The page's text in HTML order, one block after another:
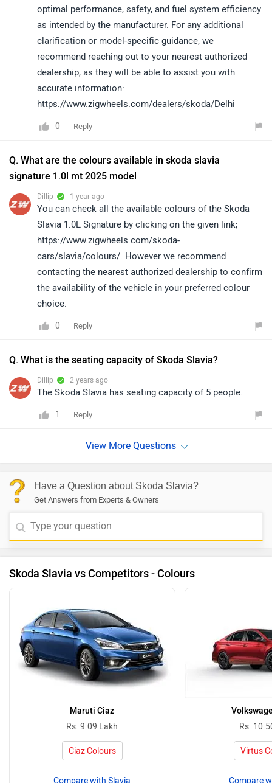
optimal performance, safety, and fuel system efficiency
as intended by the manufacturer. For any additional
clarification or model-specific guidance, we
recommend reaching out to your nearest authorized
dealership, as they will be able to assist you with
accurate information:
https://www.zigwheels.com/dealers/skoda/Delhi
0 Reply
Q. What are the colours available in skoda slavia
signature 1.0l mt 2025 model
Dillip | 1 year ago
You can check all the available colours of the Skoda
Slavia 1.0L Signature by clicking on the given link;
https://www.zigwheels.com/skoda-
cars/slavia/colours/. However we recommend
contacting the nearest authorized dealership to confirm
the availability of the vehicle in your preferred colour
choice.
0 Reply
Q. What is the seating capacity of Skoda Slavia?
Dillip | 2 years ago
The Skoda Slavia has seating capacity of 5 people.
1 Reply
Have a Question about Skoda Slavia?
Get Answers from Experts & Owners
Skoda Slavia vs Competitors - Colours
Maruti Ciaz
Rs. 9.09 Lakh
Ciaz Colours
Rs.
Virtus